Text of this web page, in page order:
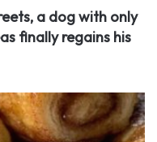
a dog with only
finally regains his